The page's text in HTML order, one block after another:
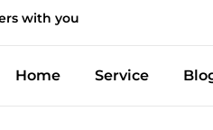
with you
Home Service